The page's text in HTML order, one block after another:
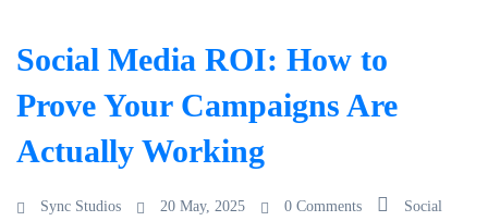
Social Media ROI: How to
Prove Your Campaigns Are
Actually Working
Sync Studios 20 May, 2025 0 Comments Social